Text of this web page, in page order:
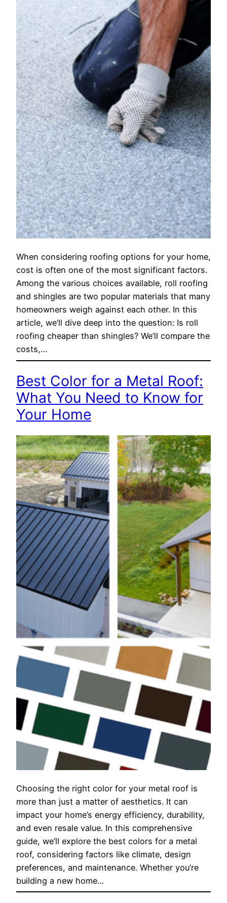
When considering roofing options for your home,
cost is often one of the most significant factors.
Among the various choices available, roll roofing
and shingles are two popular materials that many
homeowners weigh against each other. In this
article, we’ll dive deep into the question: Is roll
roofing cheaper than shingles? We’ll compare the
costs,…
Best Color for a Metal Roof:
What You Need to Know for
Your Home
Choosing the right color for your metal roof is
more than just a matter of aesthetics. It can
impact your home’s energy efficiency, durability,
and even resale value. In this comprehensive
guide, we’ll explore the best colors for a metal
roof, considering factors like climate, design
preferences, and maintenance. Whether you’re
building a new home…